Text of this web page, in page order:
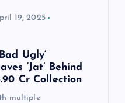
19, 2025
Ugly’
‘Jat’ Behind
Cr Collection
multiple